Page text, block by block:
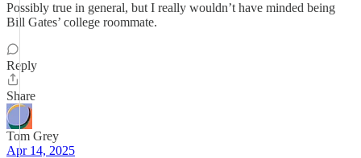
Possibly true in general, but I really wouldn’t have minded being
Bill Gates’ college roommate.
Reply
Share
Tom Grey
Apr 14, 2025